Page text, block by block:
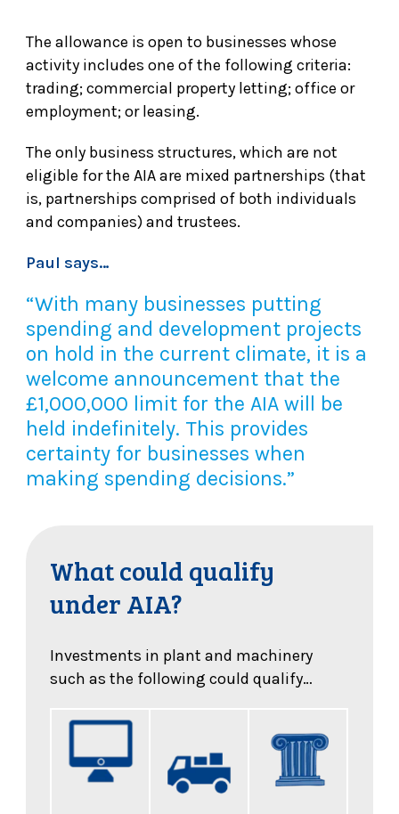
The allowance is open to businesses whose
activity includes one of the following criteria:
trading; commercial property letting; office or
employment; or leasing.
The only business structures, which are not
eligible for the AIA are mixed partnerships (that
is, partnerships comprised of both individuals
and companies) and trustees.
Paul says…
“With many businesses putting
spending and development projects
on hold in the current climate, it is a
welcome announcement that the
£1,000,000 limit for the AIA will be
held indefinitely. This provides
certainty for businesses when
making spending decisions.”
What could qualify
under AIA?
Investments in plant and machinery
such as the following could qualify…